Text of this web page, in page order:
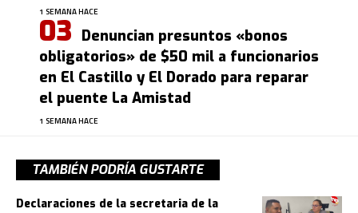
1 SEMANA HACE
Denuncian presuntos «bonos
obligatorios» de $50 mil a funcionarios
en El Castillo y El Dorado para reparar
el puente La Amistad
1 SEMANA HACE
TAMBIÉN PODRÍA GUSTARTE
Declaraciones de la secretaria de la